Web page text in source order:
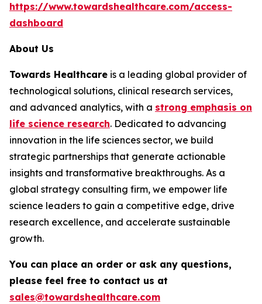
https://www.towardshealthcare.com/access-
dashboard
About Us
Towards Healthcare is a leading global provider of
technological solutions, clinical research services,
and advanced analytics, with a strong emphasis on
life science research. Dedicated to advancing
innovation in the life sciences sector, we build
strategic partnerships that generate actionable
insights and transformative breakthroughs. As a
global strategy consulting firm, we empower life
science leaders to gain a competitive edge, drive
research excellence, and accelerate sustainable
growth.
You can place an order or ask any questions,
please feel free to contact us at
sales@towardshealthcare.com